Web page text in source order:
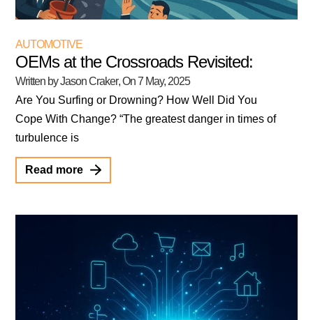
AUTOMOTIVE
OEMs at the Crossroads Revisited:
Written by Jason Craker, On 7 May, 2025
Are You Surfing or Drowning? How Well Did You
Cope With Change? “The greatest danger in times of
turbulence is
Read more